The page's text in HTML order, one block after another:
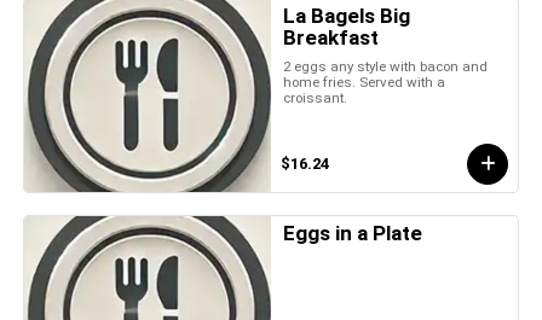
La Bagels Big
Breakfast
2 eggs any style with bacon and
home fries. Served with a
croissant.
$16.24
Eggs in a Plate